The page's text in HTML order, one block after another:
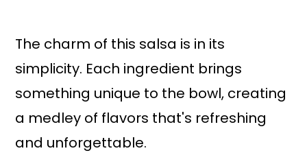
The charm of this salsa is in its
simplicity. Each ingredient brings
something unique to the bowl, creating
a medley of flavors that's refreshing
and unforgettable.